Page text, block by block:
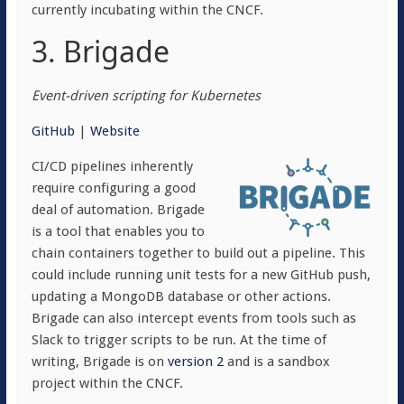
currently incubating within the CNCF.
3. Brigade
Event-driven scripting for Kubernetes
GitHub | Website
CI/CD pipelines inherently
require configuring a good
deal of automation. Brigade
is a tool that enables you to
chain containers together to build out a pipeline. This
could include running unit tests for a new GitHub push,
updating a MongoDB database or other actions.
Brigade can also intercept events from tools such as
Slack to trigger scripts to be run. At the time of
writing, Brigade is on version 2and is a sandbox
project within the CNCF.